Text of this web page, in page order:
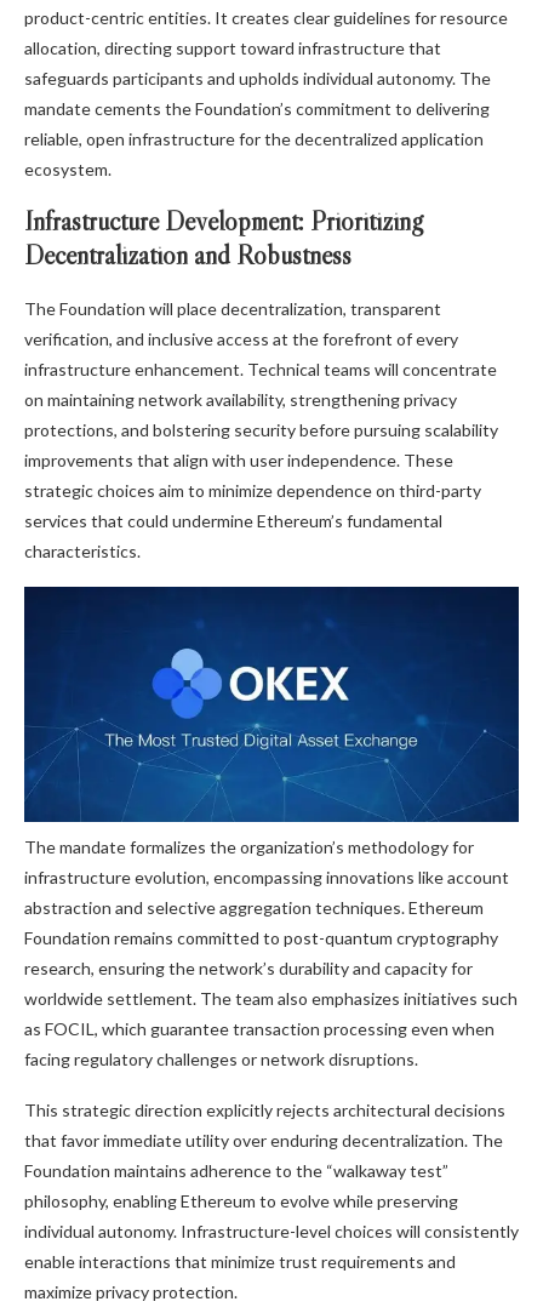
product-centric entities. It creates clear guidelines for resource
allocation, directing support toward infrastructure that
safeguards participants and upholds individual autonomy. The
mandate cements the Foundation’s commitment to delivering
reliable, open infrastructure for the decentralized application
ecosystem.
Infrastructure Development: Prioritizing
Decentralization and Robustness
The Foundation will place decentralization, transparent
verification, and inclusive access at the forefront of every
infrastructure enhancement. Technical teams will concentrate
on maintaining network availability, strengthening privacy
protections, and bolstering security before pursuing scalability
improvements that align with user independence. These
strategic choices aim to minimize dependence on third-party
services that could undermine Ethereum’s fundamental
characteristics.
The mandate formalizes the organization’s methodology for
infrastructure evolution, encompassing innovations like account
abstraction and selective aggregation techniques. Ethereum
Foundation remains committed to post-quantum cryptography
research, ensuring the network’s durability and capacity for
worldwide settlement. The team also emphasizes initiatives such
as FOCIL, which guarantee transaction processing even when
facing regulatory challenges or network disruptions.
This strategic direction explicitly rejects architectural decisions
that favor immediate utility over enduring decentralization. The
Foundation maintains adherence to the “walkaway test”
philosophy, enabling Ethereum to evolve while preserving
individual autonomy. Infrastructure-level choices will consistently
enable interactions that minimize trust requirements and
maximize privacy protection.